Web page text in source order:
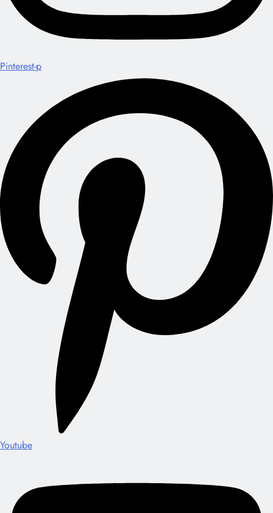
Pinterest-p
Youtube